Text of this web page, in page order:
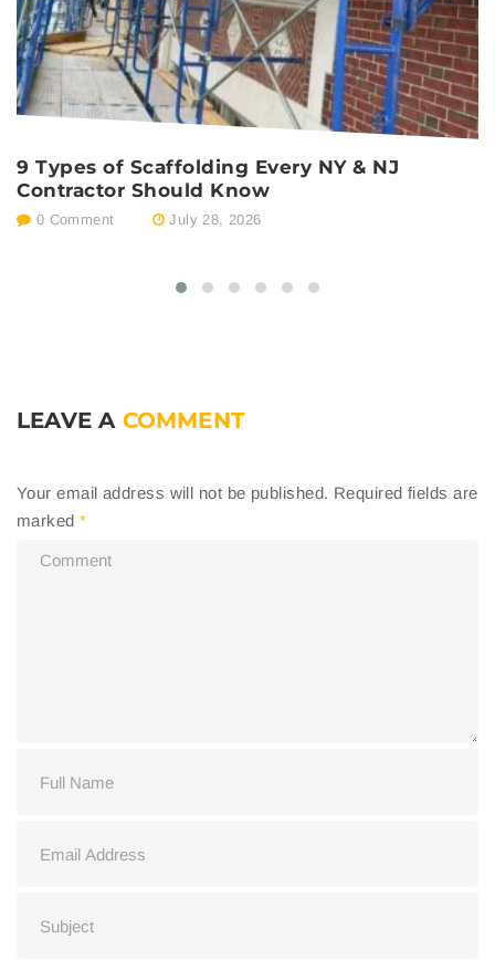
9 Types of Scaffolding Every NY & NJ
Contractor Should Know
0 Comment July 28, 2026
LEAVE A COMMENT
Your email address will not be published. Required fields are
marked*